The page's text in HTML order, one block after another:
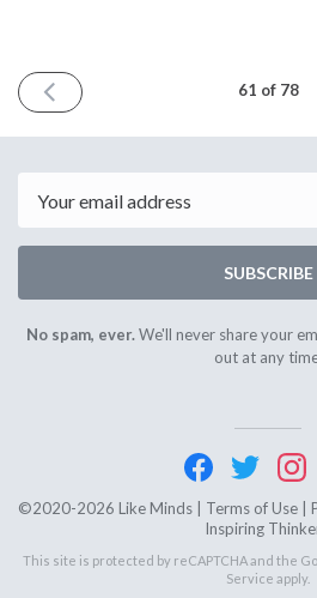
PREVIOUS
ISSUE
2023
61 of 78
SUBSCRIBE
No spam, ever.We'll never share your
out at any
©2020-2026 Like Minds | Terms of Use
Inspiring
This site is protected by reCAPTCHA and the
Service apply.